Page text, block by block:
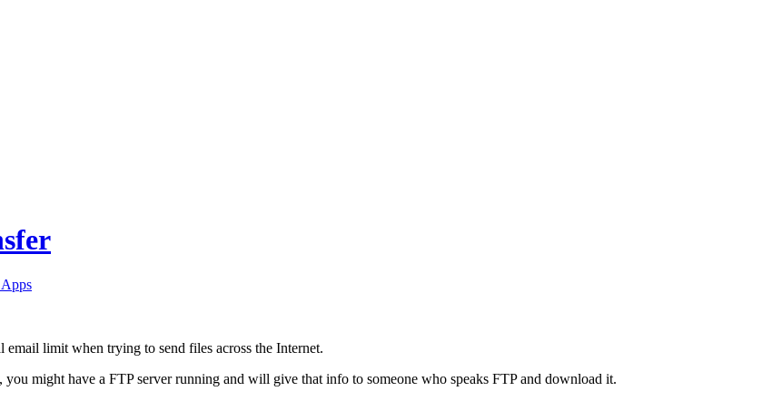
email limit when trying to send files across the Internet.
you might have a FTP server running and will give that info to someone who speaks FTP and download it.